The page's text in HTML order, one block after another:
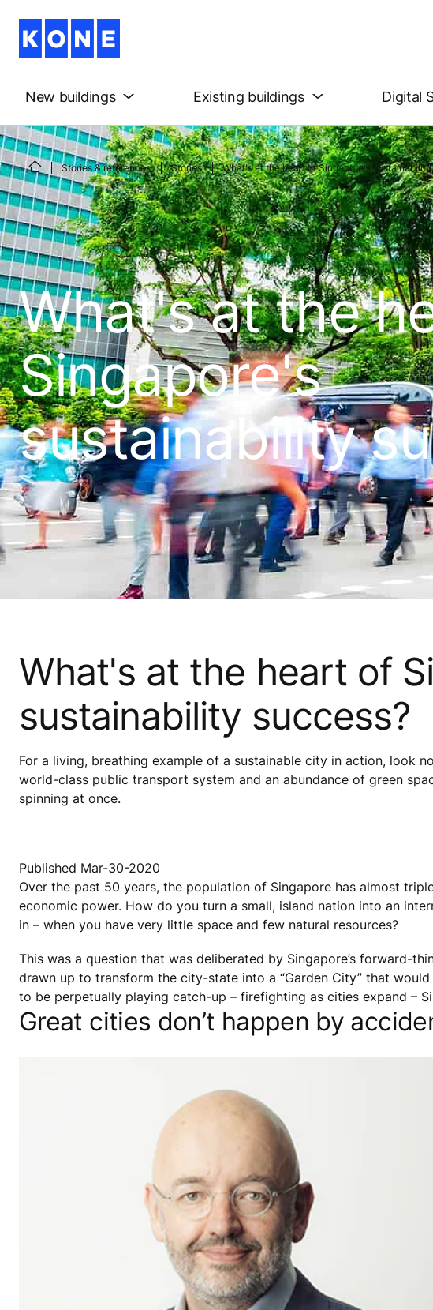
New buildings Existing buildings Digital
Stories & references Stories What's at the heart of Singapore's
What's at the
Singapore's
sustainability
What's at the heart of
sustainability success?
For a living, breathing example of a sustainable city in action, look
world-class public transport system and an abundance of green
spinning at once.
Published Mar-30-2020
Over the past 50 years, the population of Singapore has almost
economic power. How do you turn a small, island nation into an
in – when you have very little space and few natural resources?
This was a question that was deliberated by Singapore’s forward-
drawn up to transform the city-state into a “Garden City” that
to be perpetually playing catch-up – firefighting as cities expand –
Great cities don’t happen by